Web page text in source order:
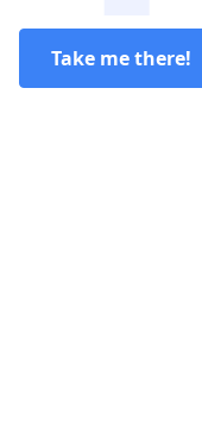
Take me there!